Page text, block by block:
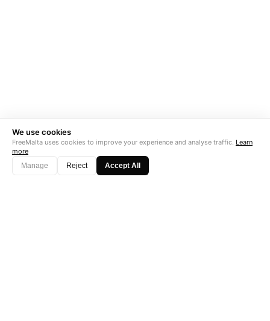
We use cookies
FreeMalta uses cookies to improve your experience and analyse traffic. Learn
more
Manage
Reject Accept All